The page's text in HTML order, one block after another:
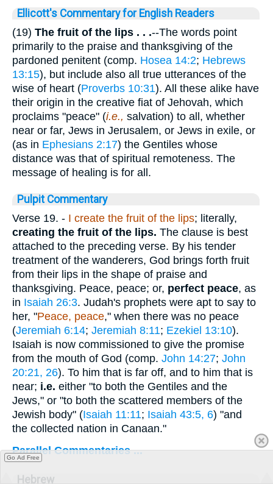
Ellicott's Commentary for English Readers
(19) The fruit of the lips . . .--The words point
primarily to the praise and thanksgiving of the
pardoned penitent (comp. Hosea 14:2; Hebrews
13:15), but include also all true utterances of the
wise of heart (Proverbs 10:31). All these alike have
their origin in the creative fiat of Jehovah, which
proclaims "peace" (i.e., salvation) to all, whether
near or far, Jews in Jerusalem, or Jews in exile, or
(as in Ephesians 2:17) the Gentiles whose
distance was that of spiritual remoteness. The
message of healing is for all.
Pulpit Commentary
Verse 19. - I create the fruit of the lips; literally,
creating the fruit of the lips. The clause is best
attached to the preceding verse. By his tender
treatment of the wanderers, God brings forth fruit
from their lips in the shape of praise and
thanksgiving. Peace, peace; or, perfect peace, as
in Isaiah 26:3. Judah's prophets were apt to say to
her, "Peace, peace," when there was no peace
(Jeremiah 6:14; Jeremiah 8:11; Ezekiel 13:10).
Isaiah is now commissioned to give the promise
from the mouth of God (comp. John 14:27; John
20:21, 26). To him that is far off, and to him that is
near; i.e. either "to both the Gentiles and the
Jews," or "to both the scattered members of the
Jewish body" (Isaiah 11:11; Isaiah 43:5, 6) "and
the collected nation in Canaan."
Parallel Commentaries ...
Hebrew
Go Ad Free